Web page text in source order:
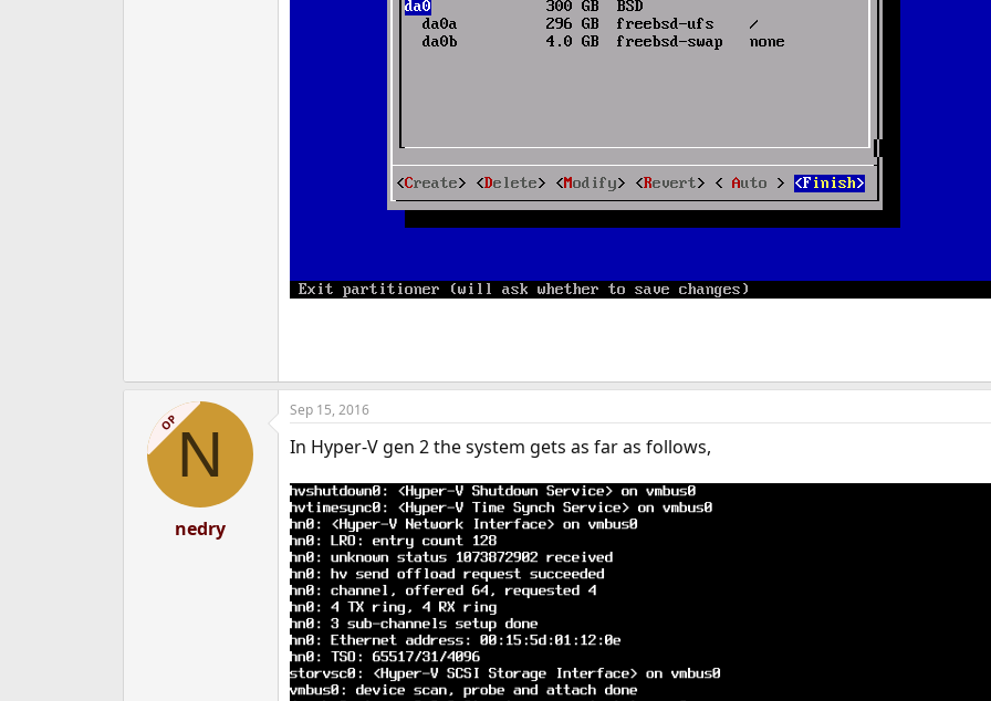
OPN
nedry
Sep 15, 2016
In Hyper-V gen 2 the system gets as far as follows,